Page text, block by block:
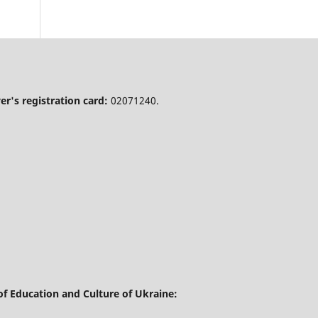
registration card: 02071240.
Education and Culture of Ukraine: